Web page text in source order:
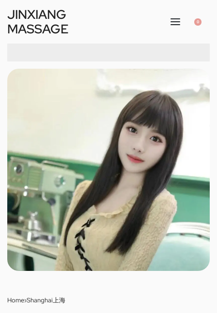
JINXIANG
MASSAGE
0
Home›Shanghai上海